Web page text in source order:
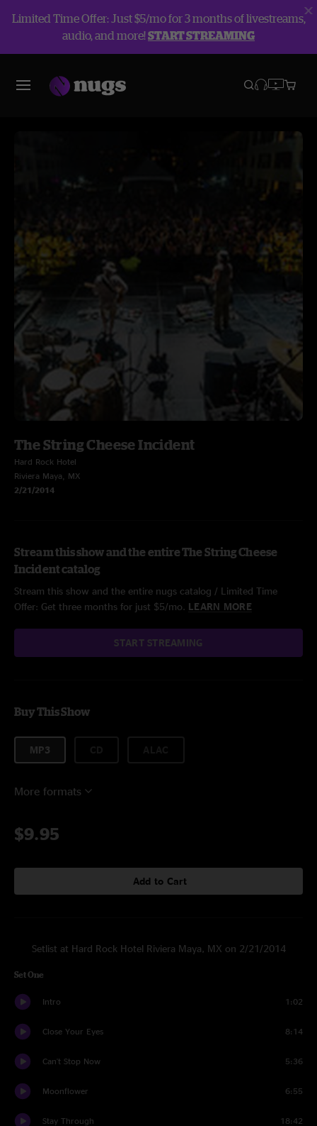
Limited Time Offer: Just $5/mo for 3 months of livestreams,
audio, and more!START STREAMING
The String Cheese Incident
Hard Rock Hotel
Riviera Maya, MX
2/21/2014
Stream this show and the entire The String Cheese
Incident catalog
Stream this show and the entire nugs catalog / Limited Time
Offer: Get three months for just $5/mo. LEARN MORE
START STREAMING
Buy This Show
MP3
More formats
$9.95
Add to Cart
Setlist at Hard Rock Hotel Riviera Maya, MX on 2/21/2014
Set One
Intro 1:02
Close Your Eyes 8:14
Can't Stop Now 5:36
Moonflower 6:55
Stay Through 18:42